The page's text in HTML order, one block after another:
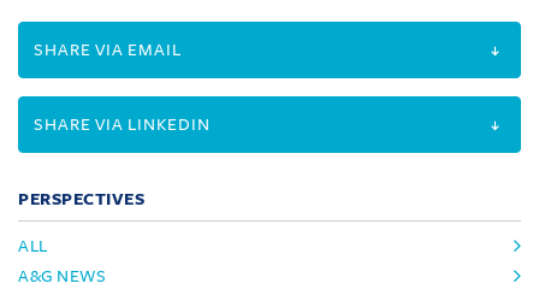
SHARE VIA EMAIL
SHARE VIA LINKEDIN
PERSPECTIVES
ALL
A&G NEWS